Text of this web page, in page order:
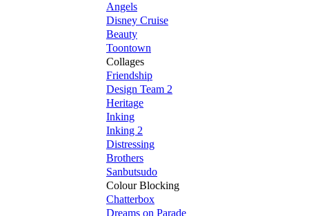
Angels
Disney Cruise
Beauty
Toontown
Collages
Friendship
Design Team 2
Heritage
Inking
Inking 2
Distressing
Brothers
Sanbutsudo
Colour Blocking
Chatterbox
Dreams on Parade